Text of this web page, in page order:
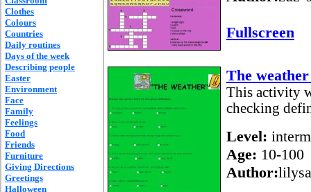
Clothes
Colours
Countries
Daily routines
Days of the week
Describing people
Easter
Environment
Face
Family
Feelings
Food
Friends
Furniture
Giving Directions
Greetings
Halloween
Fullscreen
The
This activity
checking
Level:
Age: 10-100
Author: